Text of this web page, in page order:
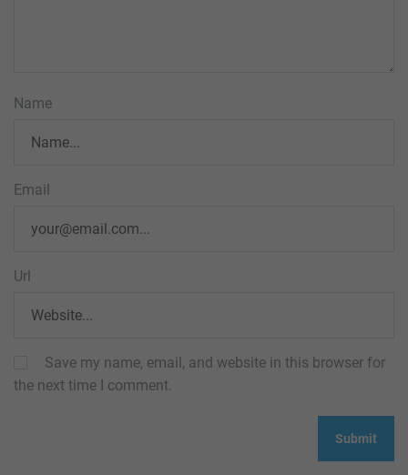
Name
Email
Url
Save my name, email, and website in this browser for
the next time I comment.